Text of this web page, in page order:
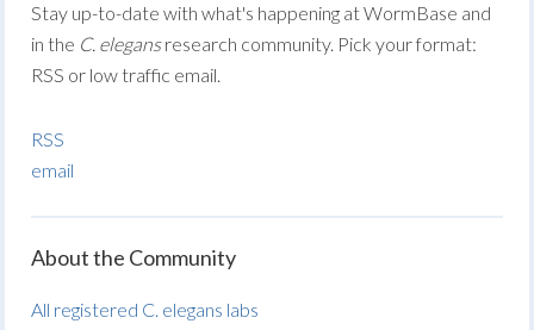
Stay up-to-date with what's happening at WormBase and
in the C. elegansresearch community. Pick your format:
RSS or low traffic email.
RSS
email
About the Community
All registered C. elegans labs